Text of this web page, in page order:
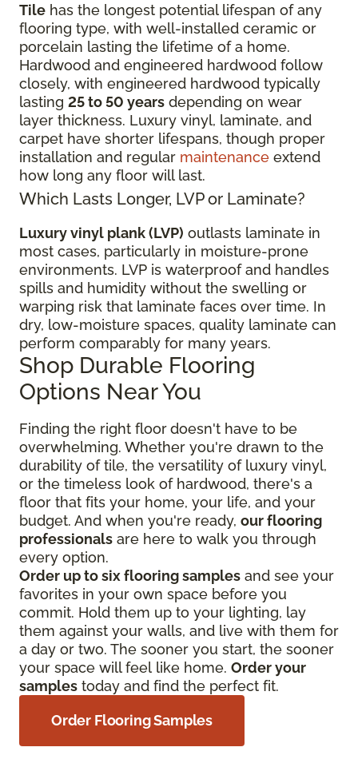
Tile has the longest potential lifespan of any
flooring type, with well-installed ceramic or
porcelain lasting the lifetime of a home.
Hardwood and engineered hardwood follow
closely, with engineered hardwood typically
lasting 25 to 50 years depending on wear
layer thickness. Luxury vinyl, laminate, and
carpet have shorter lifespans, though proper
installation and regular maintenance extend
how long any floor will last.
Which Lasts Longer, LVP or Laminate?
Luxury vinyl plank (LVP) outlasts laminate in
most cases, particularly in moisture-prone
environments. LVP is waterproof and handles
spills and humidity without the swelling or
warping risk that laminate faces over time. In
dry, low-moisture spaces, quality laminate can
perform comparably for many years.
Shop Durable Flooring
Options Near You
Finding the right floordoesn't have to be
overwhelming. Whether you're drawn to the
durability of tile, the versatility of luxury vinyl,
or the timeless look of hardwood, there's a
floor that fits your home, your life, and your
budget. And when you're ready, our flooring
professionals are here to walk you through
every option.
Order up to six flooring samples and see your
favorites in your own space before you
commit. Hold them up to your lighting, lay
them against your walls, and live with them for
a day or two. The sooner you start, the sooner
your space will feel like home. Order your
samples today and find the perfect fit.
Order Flooring Samples